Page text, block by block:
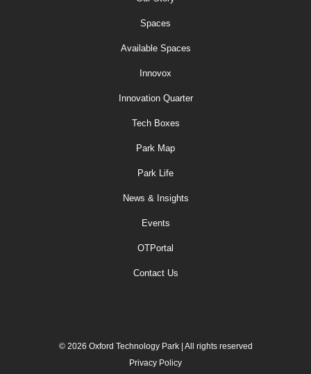
Spaces
Available Spaces
Innovox
Innovation Quarter
Tech Boxes
Park Map
Park Life
News & Insights
Events
OTPortal
Contact Us
© 2026 Oxford Technology Park | All rights reserved
Privacy Policy